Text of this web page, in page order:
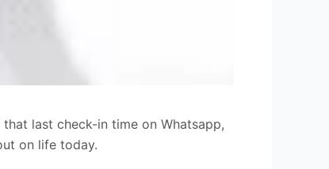
last check-in time on Whatsapp,
on life today.